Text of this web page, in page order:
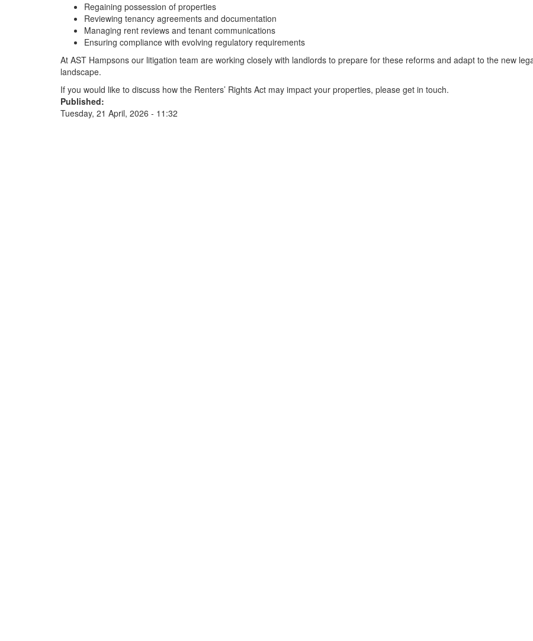
Regaining possession of properties
Reviewing tenancy agreements and documentation
Managing rent reviews and tenant communications
Ensuring compliance with evolving regulatory requirements
At AST Hampsons our litigation team are working closely with landlords to prepare for these reforms and adapt to the new
landscape.
If you would like to discuss how the Renters’ Rights Act may impact your properties, please get in touch.
Published:
Tuesday, 21 April, 2026 - 11:32